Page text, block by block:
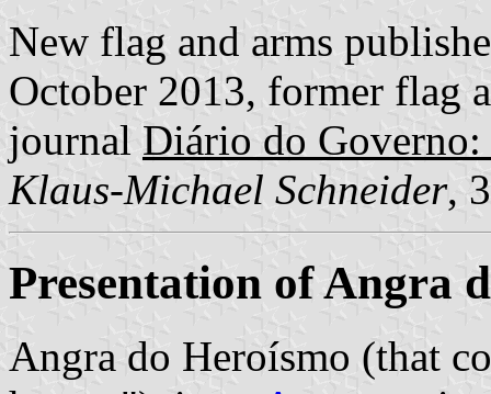
New flag and arms
October 2013, former flag
journal Diário do Governo:
Klaus-Michael Schneider,
Presentation of Angra
Angra do Heroísmo (that